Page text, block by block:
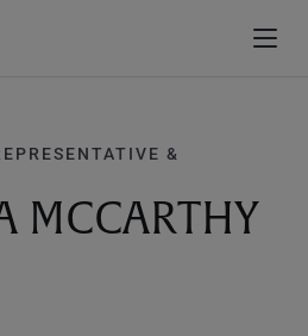
&
MCCARTHY